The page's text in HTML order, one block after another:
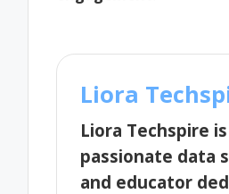
Liora
Liora Techspire
passionate data
and educator